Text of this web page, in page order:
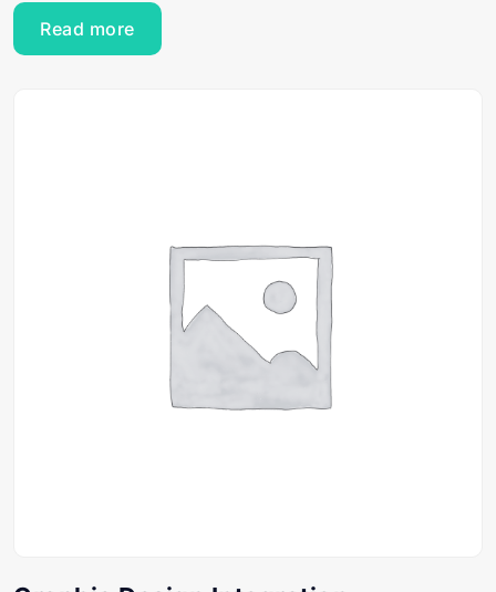
Read more